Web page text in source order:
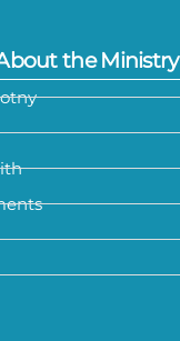
the Ministry